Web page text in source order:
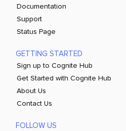
Documentation
Support
Status Page
GETTING STARTED
Sign up to Cognite Hub
Get Started with Cognite Hub
About Us
Contact Us
FOLLOW US